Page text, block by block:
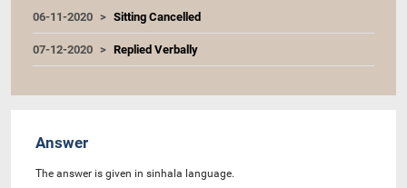
06-11-2020 Sitting Cancelled
07-12-2020 Replied Verbally
Answer
The answer is given in sinhala language.